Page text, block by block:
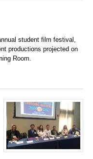
student film festival,
productions projected on
Room.